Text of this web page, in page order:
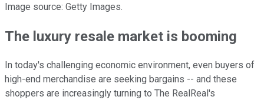
Image source: Getty Images.
The luxury resale market is booming
In today's challenging economic environment, even buyers of
high-end merchandise are seeking bargains -- and these
shoppers are increasingly turning to The RealReal's